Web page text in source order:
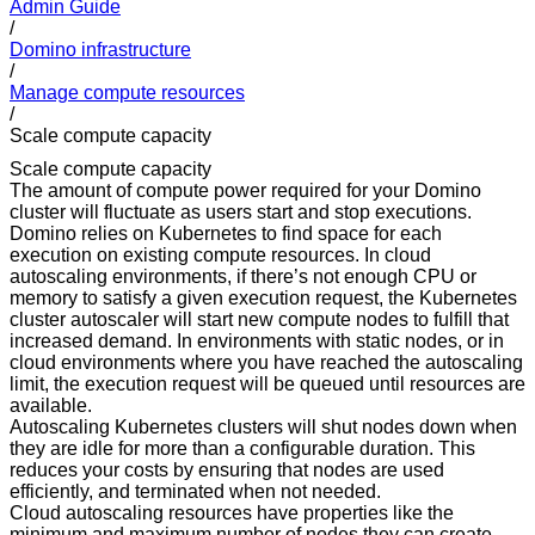
Admin Guide
/
Domino infrastructure
/
Manage compute resources
/
Scale compute capacity
Scale compute capacity
The amount of compute power required for your Domino
cluster will fluctuate as users start and stop executions.
Domino relies on Kubernetes to find space for each
execution on existing compute resources. In cloud
autoscaling environments, if there’s not enough CPU or
memory to satisfy a given execution request, the Kubernetes
cluster autoscaler will start new compute nodes to fulfill that
increased demand. In environments with static nodes, or in
cloud environments where you have reached the autoscaling
limit, the execution request will be queued until resources are
available.
Autoscaling Kubernetes clusters will shut nodes down when
they are idle for more than a configurable duration. This
reduces your costs by ensuring that nodes are used
efficiently, and terminated when not needed.
Cloud autoscaling resources have properties like the